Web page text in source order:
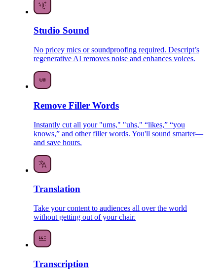
Studio Sound
No pricey mics or soundproofing required. Descript’s
regenerative AI removes noise and enhances voices.
Remove Filler Words
Instantly cut all your "ums," "uhs," “likes,” “you
knows,” and other filler words. You'll sound smarter—
and save hours.
Translation
Take your content to audiences all over the world
without getting out of your chair.
Transcription